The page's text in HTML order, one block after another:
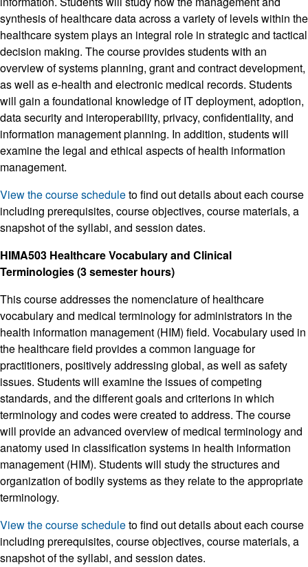
synthesis of healthcare data across a variety of levels within the
healthcare system plays an integral role in strategic and tactical
decision making. The course provides students with an
overview of systems planning, grant and contract development,
as well as e-health and electronic medical records. Students
will gain a foundational knowledge of IT deployment, adoption,
data security and interoperability, privacy, confidentiality, and
information management planning. In addition, students will
examine the legal and ethical aspects of health information
management.
View the course scheduleto find out details about each course
including prerequisites, course objectives, course materials, a
snapshot of the syllabi, and session dates.
HIMA503 Healthcare Vocabulary and Clinical
Terminologies (3 semester hours)
This course addresses the nomenclature of healthcare
vocabulary and medical terminology for administrators in the
health information management (HIM) field. Vocabulary used in
the healthcare field provides a common language for
practitioners, positively addressing global, as well as safety
issues. Students will examine the issues of competing
standards, and the different goals and criterions in which
terminology and codes were created to address. The course
will provide an advanced overview of medical terminology and
anatomy used in classification systems in health information
management (HIM). Students will study the structures and
organization of bodily systems as they relate to the appropriate
terminology.
View the course scheduleto find out details about each course
including prerequisites, course objectives, course materials, a
snapshot of the syllabi, and session dates.